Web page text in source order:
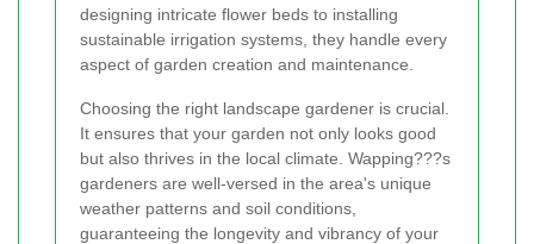
designing intricate flower beds to installing
sustainable irrigation systems, they handle every
aspect of garden creation and maintenance.
Choosing the right landscape gardener is crucial.
It ensures that your garden not only looks good
but also thrives in the local climate. Wapping???s
gardeners are well-versed in the area's unique
weather patterns and soil conditions,
guaranteeing the longevity and vibrancy of your